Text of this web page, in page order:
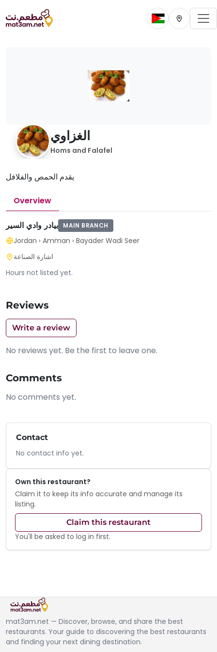
Change current
Change
الغزاوي
Homs and Falafel
يقدم الحمص والفلافل
Overview
بيادر وادي السير MAIN BRANCH
Jordan › Amman › Bayader Wadi Seer
اشارة الصناعة
Hours not listed yet.
Reviews
Write a review
No reviews yet. Be the first to leave one.
Comments
No comments yet.
Contact
No contact info yet.
Own this restaurant?
Claim it to keep its info accurate and manage its
listing.
Claim this restaurant
You'll be asked to log in first.
mat3am.net — Discover, browse, and share the best
restaurants. Your guide to discovering the best restaurants
and finding your next dining destination.